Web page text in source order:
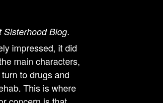
Sisterhood Blog.
impressed, it did
main characters,
to drugs and
This is where